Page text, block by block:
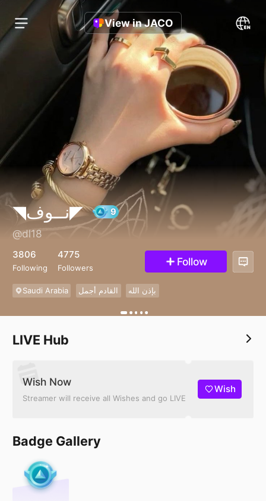
View in JACO
◥نــوف◤
@dl18
3806
Following
4775
Followers Follow
Saudi Arabia القادم أجمل بإذن الله
LIVE Hub
Wish Now
Streamer will receive all Wishes and go LIVE
Wish
Badge Gallery